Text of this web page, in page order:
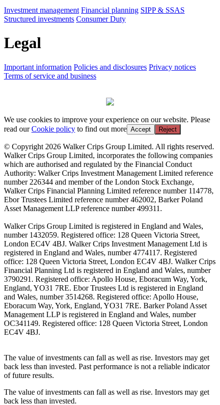
Investment management Financial planning SIPP & SSAS
Structured investments Consumer Duty
Legal
Important information Policies and disclosures Privacy notices
Terms of service and business
We use cookies to improve your experience on our website. Please
read ourCookie policy to find out more Accept Reject
© Copyright 2026 Walker Crips Group Limited. All rights reserved.
Walker Crips Group Limited, incorporates the following companies
which are authorised and regulated by the Financial Conduct
Authority: Walker Crips Investment Management Limited reference
number 226344 and member of the London Stock Exchange,
Walker Crips Financial Planning Limited reference number 114778,
Ebor Trustees Limited reference number 462002, Barker Poland
Asset Management LLP reference number 499311.
Walker Crips Group Limited is registered in England and Wales,
number 1432059. Registered office: 128 Queen Victoria Street,
London EC4V 4BJ. Walker Crips Investment Management Ltd is
registered in England and Wales, number 4774117. Registered
office: 128 Queen Victoria Street, London EC4V 4BJ. Walker Crips
Financial Planning Ltd is registered in England and Wales, number
3790291. Registered office: Apollo House, Eboracum Way, York,
England, YO31 7RE. Ebor Trustees Ltd is registered in England
and Wales, number 3514268. Registered office: Apollo House,
Eboracum Way, York, England, YO31 7RE. Barker Poland Asset
Management LLP is registered in England and Wales, number
OC341149. Registered office: 128 Queen Victoria Street, London
EC4V 4BJ.
The value of investments can fall as well as rise. Investors may get
back less than invested. Past performance is not a reliable indicator
of future results.
The value of investments can fall as well as rise. Investors may get
back less than invested.